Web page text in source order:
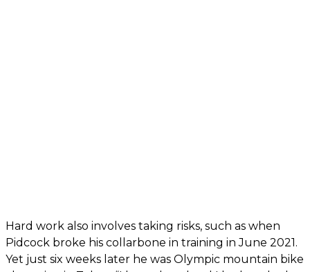
Hard work also involves taking risks, such as when
Pidcock broke his collarbone in training in June 2021.
Yet just six weeks later he was Olympic mountain bike